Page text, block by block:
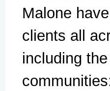
Malone
clients all
including